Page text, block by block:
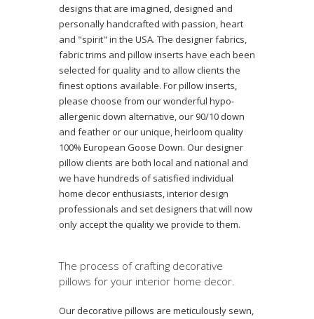
designs that are imagined, designed and
personally handcrafted with passion, heart
and "spirit" in the USA. The designer fabrics,
fabric trims and pillow inserts have each been
selected for quality and to allow clients the
finest options available. For pillow inserts,
please choose from our wonderful hypo-
allergenic down alternative, our 90/10 down
and feather or our unique, heirloom quality
100% European Goose Down. Our designer
pillow clients are both local and national and
we have hundreds of satisfied individual
home decor enthusiasts, interior design
professionals and set designers that will now
only accept the quality we provide to them.
The process of crafting decorative
pillows for your interior home decor.
Our decorative pillows are meticulously sewn,